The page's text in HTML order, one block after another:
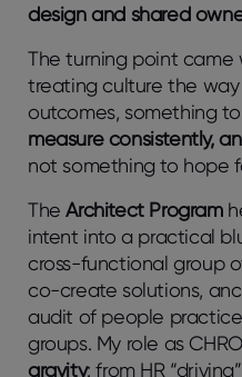
design and shared
The turning point came
treating culture the
outcomes, something to
measure consistently,
not something to hope
TheArchitect Program
intent into a practical
cross-functional group
co-create solutions,
audit of people
groups. My role as
gravity: from HR